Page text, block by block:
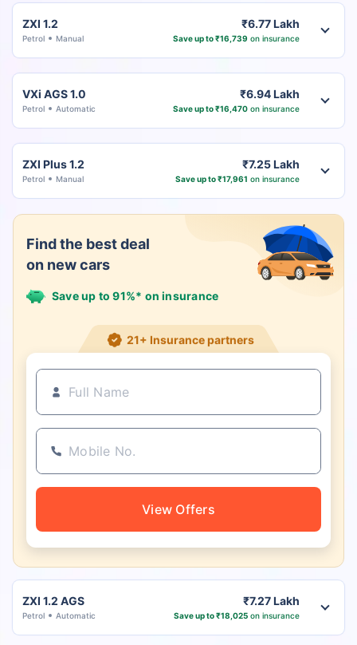
ZXI 1.2
Petrol Manual
₹6.77 Lakh
Save up to ₹16,739 on insurance
VXi AGS 1.0
Petrol Automatic
₹6.94 Lakh
Save up to ₹16,470on insurance
ZXI Plus 1.2
Petrol Manual
₹7.25 Lakh
Save up to ₹17,961 on insurance
Find the best deal
on new cars
Save up to 91%* on insurance
21+ Insurance partners
View Offers
ZXI 1.2 AGS
Petrol Automatic
₹7.27 Lakh
Save up to ₹18,025on insurance